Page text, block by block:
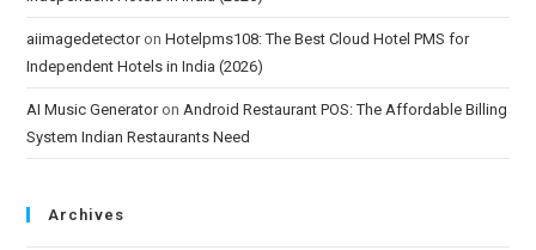
aiimagedetectoronHotelpms108: The Best Cloud Hotel PMS for
Independent Hotels in India (2026)
AI Music Generatoron Android Restaurant POS: The Affordable Billing
System Indian Restaurants Need
Archives